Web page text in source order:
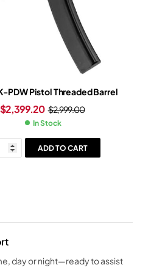
PDW Pistol Threaded Barrel
$2,999.00
$2,399.20
In Stock
ADD TO CART
day or night—ready to assist